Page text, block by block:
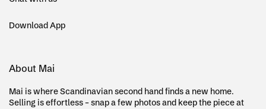
Download App
About Mai
Mai is where Scandinavian second hand finds a new home.
Selling is effortless – snap a few photos and keep the piece at